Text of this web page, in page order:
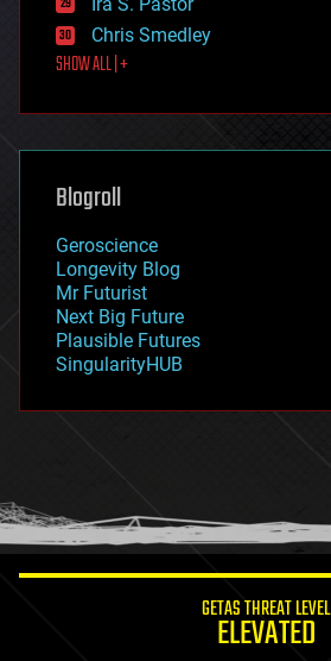
finance
first contact
food
futurism
genetics
geoengineering
geography
geopolitics
governance
government
gravity
habitats
hacking
humor
information science
Chris Smedley
SHOW ALL | +
Blogroll
Geroscience
Longevity Blog
Mr Futurist
Next Big Future
Plausible Futures
SingularityHUB
GETAS THREAT LEVEL
ELEVATED